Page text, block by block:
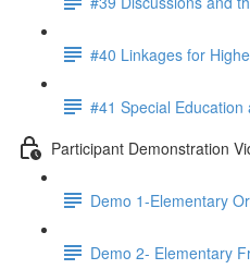
#40 Linkages for
#41 Special
Participant Demonstration
Demo 1-Elementary
Demo 2- Elementary